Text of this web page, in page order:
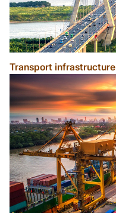
Transport infrastructure